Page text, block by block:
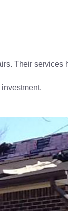
Their services